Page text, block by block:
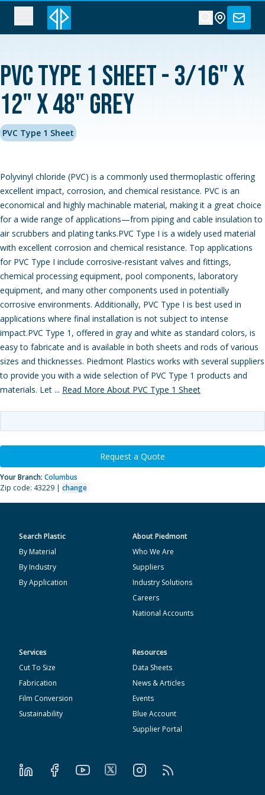
PVC Type 1 Sheet - 3/16" x
12" x 48" Grey
PVC Type 1 Sheet
Polyvinyl chloride (PVC) is a commonly used thermoplastic offering
excellent impact, corrosion, and chemical resistance. PVC is an
economical and highly machinable material, making it a great choice
for a wide range of applications—from piping and cable insulation to
air scrubbers and plating tanks.PVC Type I is a widely used material
with excellent corrosion and chemical resistance. Top applications
for PVC Type I include corrosive-resistant valves and fittings,
chemical processing equipment, pool components, laboratory
equipment, and many other components used in potentially
corrosive environments. Additionally, PVC Type I is best used in
applications where final installation is not subject to intense
impact.PVC Type 1, offered in gray and white as standard colors, is
easy to fabricate and is available in both sheets and rods of various
sizes and thicknesses. Piedmont Plastics works with several suppliers
to provide you with a wide selection of PVC Type 1 products and
materials. Let ... Read More About PVC Type 1 Sheet
Request a Quote
Your Branch: Columbus
Zip code: 43229 | change
Search Plastic
By Material
By Industry
By Application
About Piedmont
Who We Are
Suppliers
Industry Solutions
Careers
National Accounts
Services
Cut To Size
Fabrication
Film Conversion
Sustainability
Resources
Data Sheets
News & Articles
Events
Blue Account
Supplier Portal